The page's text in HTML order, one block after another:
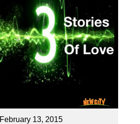
February 13, 2015